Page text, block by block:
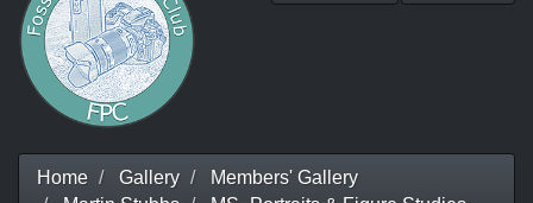
Home Gallery
Members' Gallery